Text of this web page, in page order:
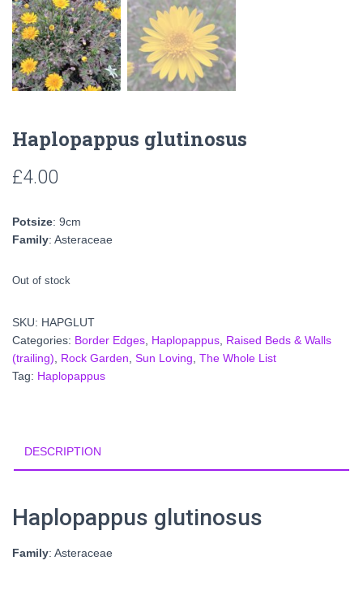
Haplopappus glutinosus
£4.00
Potsize: 9cm
Family: Asteraceae
Out of stock
SKU: HAPGLUT
Categories: Border Edges, Haplopappus, Raised Beds & Walls
(trailing), Rock Garden, Sun Loving, The Whole List
Tag: Haplopappus
DESCRIPTION
Haplopappus glutinosus
Family: Asteraceae